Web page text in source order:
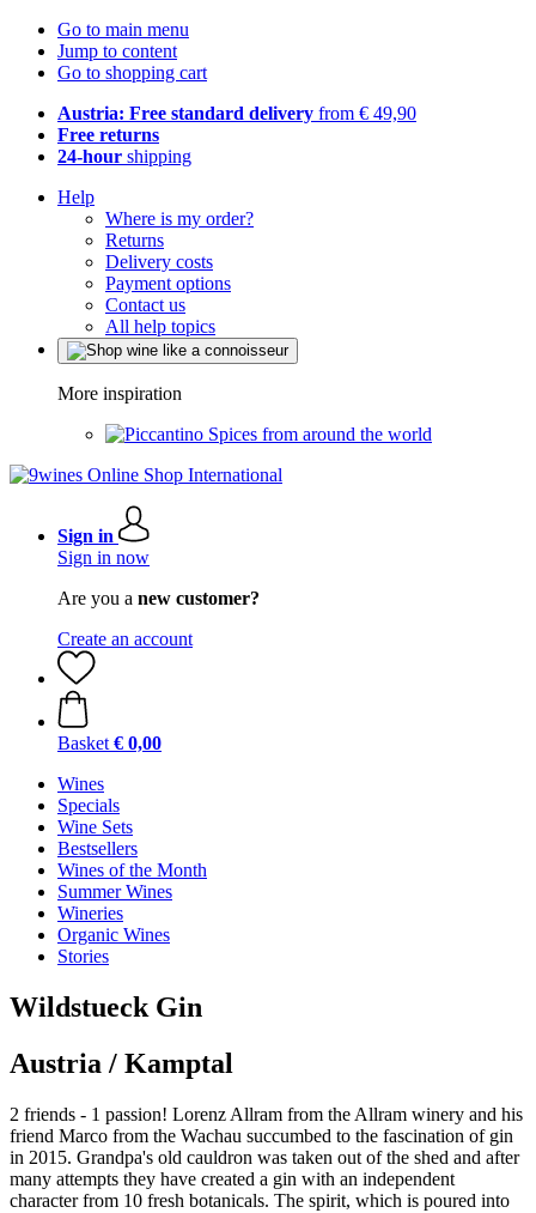
Go to main menu
Jump to content
Go to shopping cart
Austria: Free standard delivery from € 49,90
Free returns
24-hour shipping
Help
Where is my order?
Returns
Delivery costs
Payment options
Contact us
All help topics
More inspiration
Spices from around the world
Sign in
Sign in now
Are you a new customer?
Create an account
Basket € 0,00
Wines
Specials
Wine Sets
Bestsellers
Wines of the Month
Summer Wines
Wineries
Organic Wines
Stories
Wildstueck Gin
Austria / Kamptal
2 friends - 1 passion! Lorenz Allram from the Allram winery and his
friend Marco from the Wachau succumbed to the fascination of gin
in 2015. Grandpa's old cauldron was taken out of the shed and after
many attempts they have created a gin with an independent
character from 10 fresh botanicals. The spirit, which is poured into